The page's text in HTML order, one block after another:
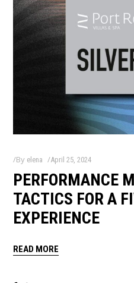
By elena April 25, 2024
PERFORMANCE
TACTICS FOR A
EXPERIENCE
READ MORE